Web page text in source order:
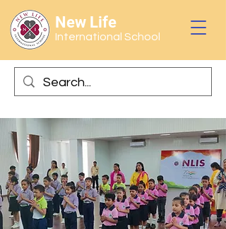
New Life
International School